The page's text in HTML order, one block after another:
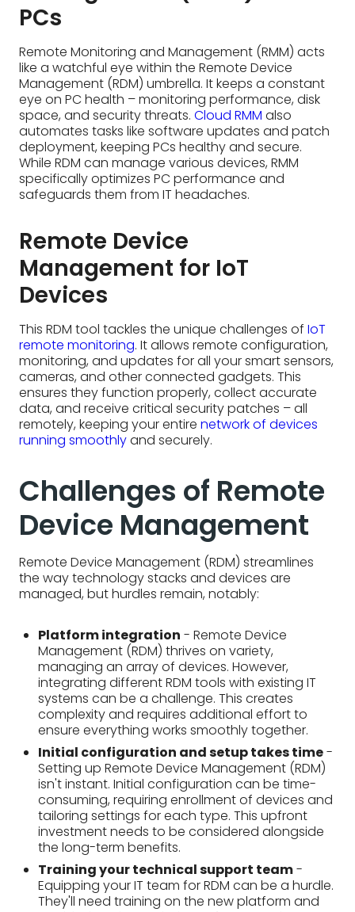
While RDM can manage various devices, RMM
specifically optimizes PC performance and
safeguards them from IT headaches.
Remote Device
Management for IoT
Devices
This RDM tool tackles the unique challenges of
remote monitoring. It allows remote configuration,
cameras, and other connected gadgets. This
ensures they function properly, collect accurate
data, and receive critical security patches – all
remotely, keeping your entirenetwork of devices
running smoothly
Challenges of Remote
Device Management
Remote Device Management (RDM) streamlines
the way technology stacks and devices are
managed, but hurdles remain, notably:
Platform integration - Remote Device
Management (RDM) thrives on variety,
managing an array of devices. However,
integrating different RDM tools with existing IT
systems can be a challenge. This creates
complexity and requires additional effort to
ensure everything works smoothly together.
Initial configuration and setup takes time
isn't instant. Initial configuration can be time-
consuming, requiring enrollment of devices and
tailoring settings for each type. This upfront
investment needs to be considered alongside
the long-term benefits.
Training your technical support team -
Equipping your IT team for RDM can be a hurdle.
They'll need training on the new platform and
troubleshooting techniques for remotely
managed devices. This requires investment in
time and resources.
Managing diverse environments- Remote
Device Management (RDM) isn't one-size-fits-
all. Managing a mix of laptops, phones, and
other devices with varying operating systems
can be complex, requiring different
configurations and ongoing adjustments.